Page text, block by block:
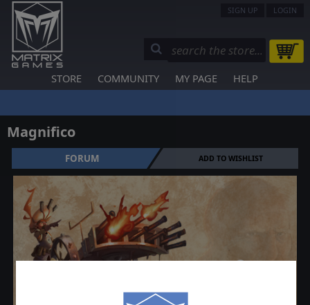
SIGN UP LOGIN
STORE COMMUNITY MY PAGE HELP
Magnifico
FORUM ADD TO WISHLIST